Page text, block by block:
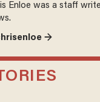
Enloe was a staff
→